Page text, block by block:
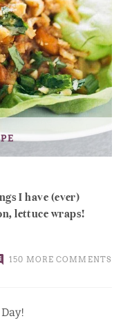
I have (ever)
lettuce wraps!
150 MORE COMMENTS